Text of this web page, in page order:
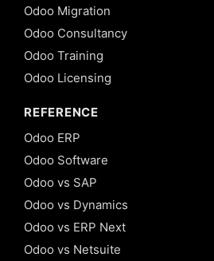
Odoo Migration
Odoo Consultancy
Odoo Training
Odoo Licensing
REFERENCE
Odoo ERP
Odoo Software
Odoo vs SAP
Odoo vs Dynamics
Odoo vs ERP Next
Odoo vs Netsuite